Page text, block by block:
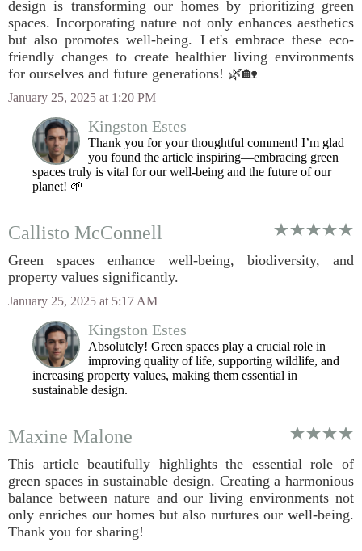
design is transforming our homes by prioritizing green
spaces. Incorporating nature not only enhances aesthetics
but also promotes well-being. Let's embrace these eco-
friendly changes to create healthier living environments
for ourselves and future generations! 🌿🏡
January 25, 2025 at 1:20 PM
Kingston Estes
Thank you for your thoughtful comment! I’m glad
you found the article inspiring—embracing green
spaces truly is vital for our well-being and the future of our
planet! 🌱
Callisto McConnell
Green spaces enhance well-being, biodiversity, and
property values significantly.
January 25, 2025 at 5:17 AM
Kingston Estes
Absolutely! Green spaces play a crucial role in
improving quality of life, supporting wildlife, and
increasing property values, making them essential in
sustainable design.
Maxine Malone
This article beautifully highlights the essential role of
green spaces in sustainable design. Creating a harmonious
balance between nature and our living environments not
only enriches our homes but also nurtures our well-being.
Thank you for sharing!